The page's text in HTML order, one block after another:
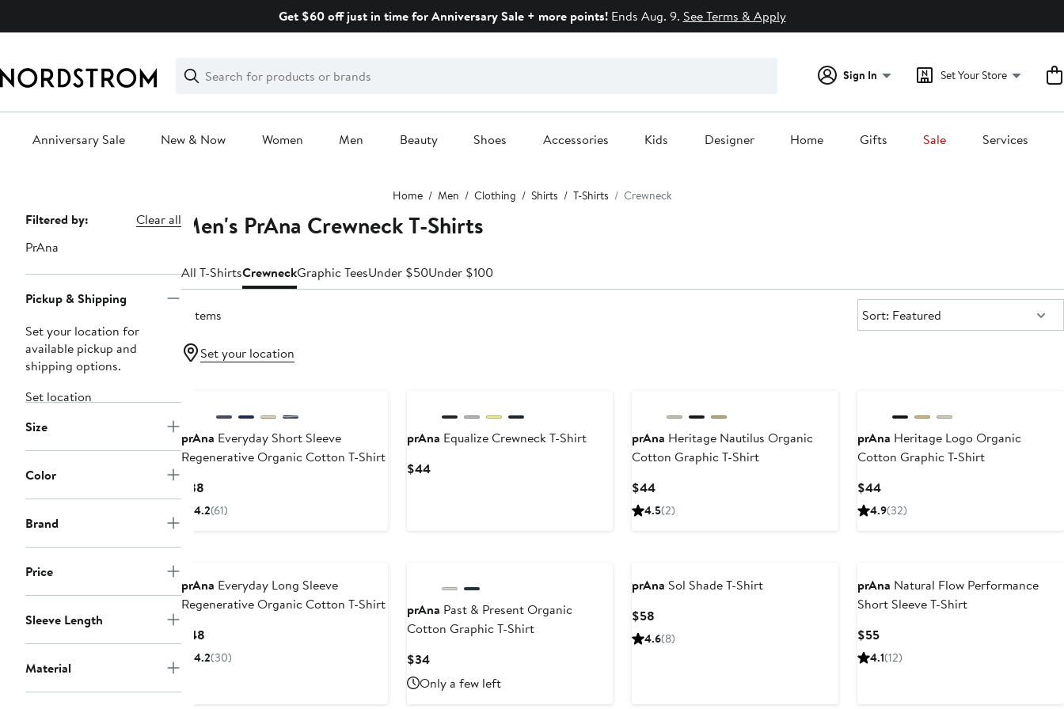
Get $60 off just in time for Anniversary Sale + more points!Ends Aug. 9. See Terms & Apply
Search
Clear
Clear
Search
Sign In Set Your Store
Anniversary Sale New & Now Women Men Beauty Shoes Accessories Kids Designer Home Gifts Sale Services
Home Men Clothing Shirts T-Shirts Crewneck
Page
Navigation
Filtered by:
Clear all
PrAna
Pickup & Shipping
Set your location for
available pickup and
shipping options.
Set location
Size
Color
Brand
Price
Sleeve Length
Material
Men's PrAna Crewneck T-Shirts
All T-ShirtsCrewneckGraphic TeesUnder $50Under $100
9 items Sort:
Sort: Featured
Set your location
prAna Everyday Short Sleeve
Regenerative Organic Cotton T-Shirt
$38Current
Price
4.2(61)
prAna Equalize Crewneck T-Shirt
$44Current
prAna Heritage Nautilus Organic
Cotton Graphic T-Shirt
$44Current
Price
4.5(2)
prAna Heritage Logo Organic
Cotton Graphic T-Shirt
$44Current
Price
4.9(32)
prAna Everyday Long Sleeve
Regenerative Organic Cotton T-Shirt
$48Current
Price
4.2(30)
prAna Past & Present Organic
Cotton Graphic T-Shirt
$34Current
Price
$34
Only a few left
prAna Sol Shade T-Shirt
$58
Price
4.6(8)
prAna Natural Flow Performance
Short Sleeve T-Shirt
$55Current
Price
4.1(12)